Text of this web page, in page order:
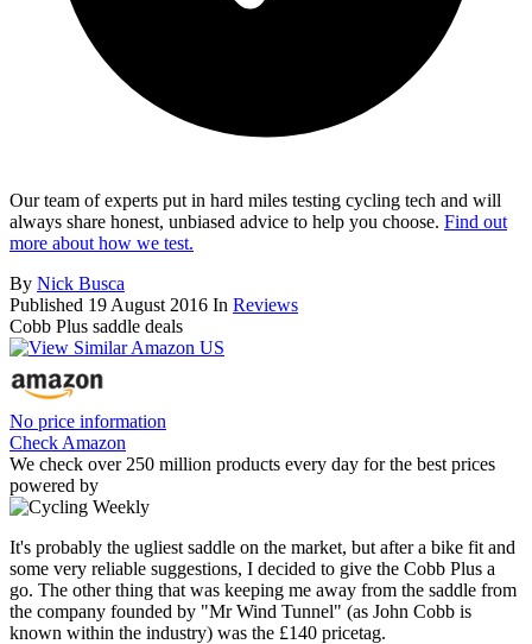
Our team of experts put in hard miles testing cycling tech and will
always share honest, unbiased advice to help you choose. Find out
more about how we test.
By Nick Busca
Published 19 August 2016 In Reviews
Cobb Plus saddle deals
No price information
Check Amazon
We check over 250 million products every day for the best prices
powered by
It's probably the ugliest saddle on the market, but after a bike fit and
some very reliable suggestions, I decided to give the Cobb Plus a
go. The other thing that was keeping me away from the saddle from
the company founded by "Mr Wind Tunnel" (as John Cobb is
known within the industry) was the £140 pricetag.